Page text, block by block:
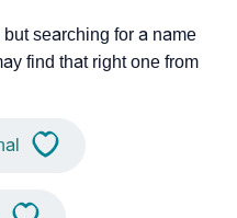
searching for a name
find that right one from